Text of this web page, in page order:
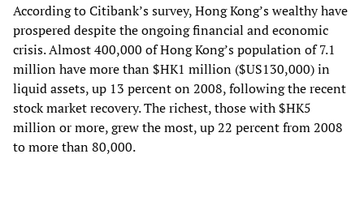
According to Citibank’s survey, Hong Kong’s wealthy have
prospered despite the ongoing financial and economic
crisis. Almost 400,000 of Hong Kong’s population of 7.1
million have more than $HK1 million ($US130,000) in
liquid assets, up 13 percent on 2008, following the recent
stock market recovery. The richest, those with $HK5
million or more, grew the most, up 22 percent from 2008
to more than 80,000.